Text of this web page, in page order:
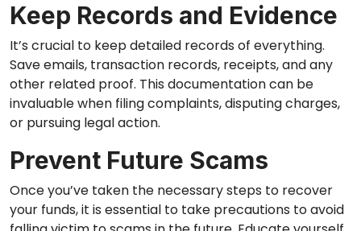
Keep Records and Evidence
It’s crucial to keep detailed records of everything.
Save emails, transaction records, receipts, and any
other related proof. This documentation can be
invaluable when filing complaints, disputing charges,
or pursuing legal action.
Prevent Future Scams
Once you’ve taken the necessary steps to recover
your funds, it is essential to take precautions to avoid